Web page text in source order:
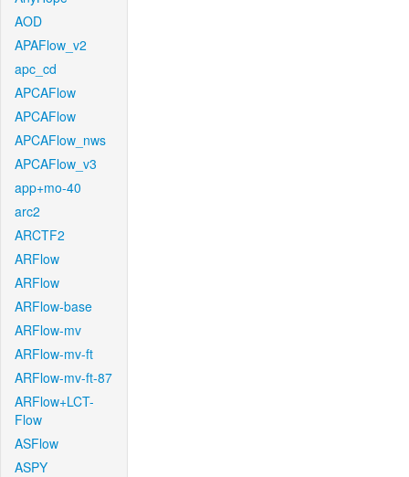
AOD
APAFlow_v2
apc_cd
APCAFlow
APCAFlow
APCAFlow_nws
APCAFlow_v3
app+mo-40
arc2
ARCTF2
ARFlow
ARFlow
ARFlow-base
ARFlow-mv
ARFlow-mv-ft
ARFlow-mv-ft-87
ARFlow+LCT-
Flow
ASFlow
ASPY